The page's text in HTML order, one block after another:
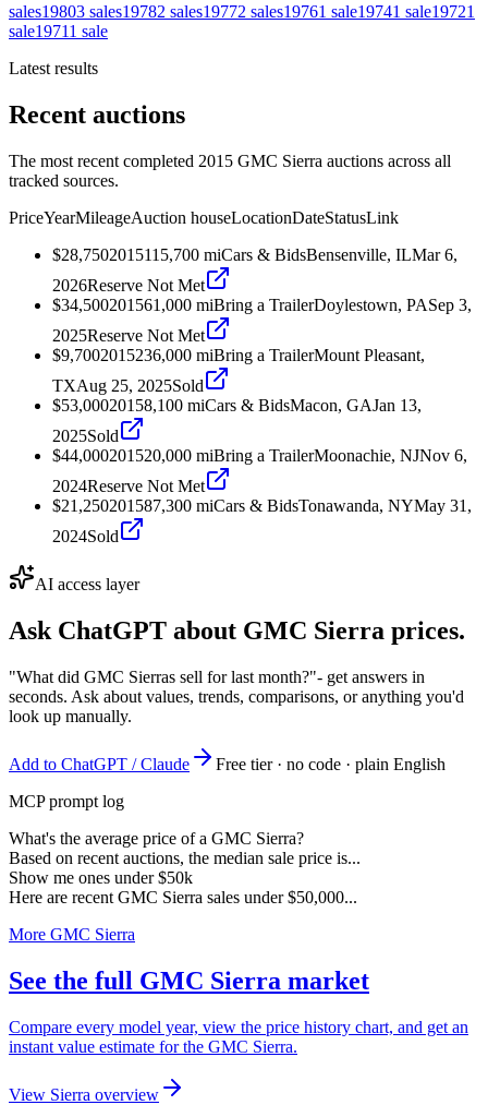
sales19803 sales19782 sales19772 sales19761 sale19741 sale19721
sale19711 sale
Latest results
Recent auctions
The most recent completed 2015 GMC Sierra auctions across all
tracked sources.
PriceYearMileageAuction houseLocationDateStatusLink
$28,7502015115,700 miCars & BidsBensenville, ILMar 6,
2026Reserve Not Met
$34,500201561,000 miBring a TrailerDoylestown, PASep 3,
2025Reserve Not Met
$9,7002015236,000 miBring a TrailerMount Pleasant,
TXAug 25, 2025Sold
$53,00020158,100 miCars & BidsMacon, GAJan 13,
2025Sold
$44,000201520,000 miBring a TrailerMoonachie, NJNov 6,
2024Reserve Not Met
$21,250201587,300 miCars & BidsTonawanda, NYMay 31,
2024Sold
AI access layer
Ask ChatGPT about GMC Sierra prices.
"What did GMC Sierras sell for last month?"- get answers in
seconds. Ask about values, trends, comparisons, or anything you'd
look up manually.
Add to ChatGPT / Claude
Free tier · no code · plain English
MCP prompt log
What's the average price of a GMC Sierra?
Based on recent auctions, the median sale price is...
Show me ones under $50k
Here are recent GMC Sierra sales under $50,000...
More GMC Sierra
See the full GMC Sierra market
Compare every model year, view the price history chart, and get an
instant value estimate for the GMC Sierra.
View Sierra overview